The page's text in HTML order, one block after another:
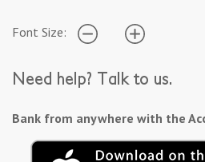
Font Size:
Need help? Talk to us.
Bank from anywhere with the